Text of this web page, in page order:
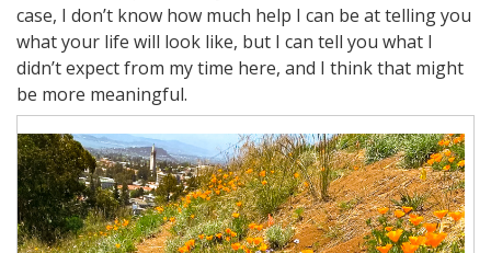
case, I don’t know how much help I can be at telling you
what your life will look like, but I can tell you what I
didn’t expect from my time here, and I think that might
be more meaningful.